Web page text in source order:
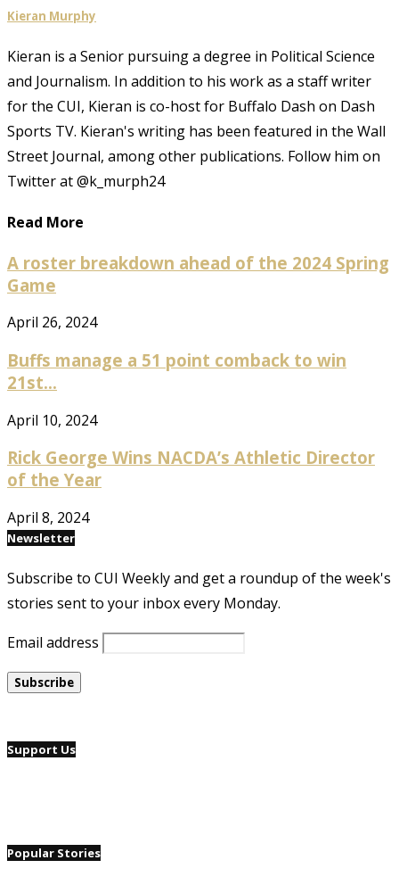
Kieran Murphy
Kieran is a Senior pursuing a degree in Political Science
and Journalism. In addition to his work as a staff writer
for the CUI, Kieran is co-host for Buffalo Dash on Dash
Sports TV. Kieran's writing has been featured in the Wall
Street Journal, among other publications. Follow him on
Twitter at @k_murph24
Read More
A roster breakdown ahead of the 2024 Spring
Game
April 26, 2024
Buffs manage a 51 point comback to win
21st...
April 10, 2024
Rick George Wins NACDA’s Athletic Director
of the Year
April 8, 2024
Newsletter
Subscribe to CUI Weekly and get a roundup of the week's
stories sent to your inbox every Monday.
Email address
Support Us
Popular Stories